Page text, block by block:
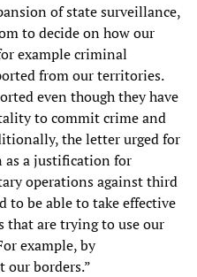
of state surveillance,
to decide on how our
example criminal
from our territories.
even though they have
to commit crime and
the letter urged for
as a justification for
operations against third
to be able to take effective
that are trying to use our
example, by
borders.”